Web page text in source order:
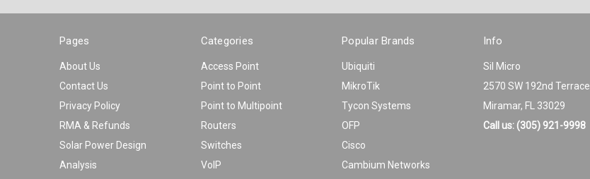
Pages
About Us
Contact Us
Privacy Policy
RMA & Refunds
Solar Power Design
Analysis
Categories
Access Point
Point to Point
Point to Multipoint
Routers
Switches
VoIP
Popular Brands
Ubiquiti
MikroTik
Tycon Systems
OFP
Cisco
Cambium Networks
Info
Sil Micro
2570 SW 192nd Terrace
Miramar, FL 33029
Call us: (305) 921-9998